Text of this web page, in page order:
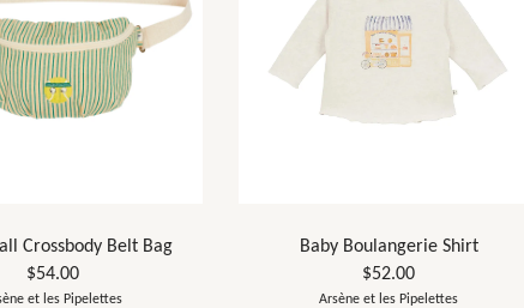
Crossbody Belt Bag
$54.00
et les Pipelettes
Baby Boulangerie Shirt
$52.00
Arsène et les Pipelettes